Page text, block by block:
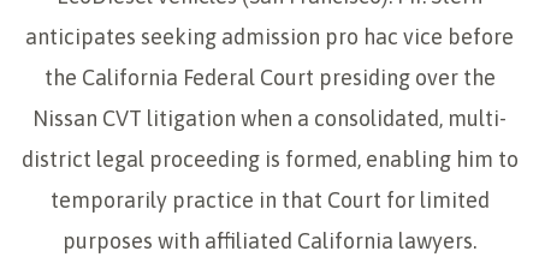
anticipates seeking admission pro hac vice before
the California Federal Court presiding over the
Nissan CVT litigation when a consolidated, multi-
district legal proceeding is formed, enabling him to
temporarily practice in that Court for limited
purposes with affiliated California lawyers.